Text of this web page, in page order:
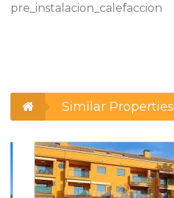
pre_instalacion_calefaccion
Similar Properties
to Favorites